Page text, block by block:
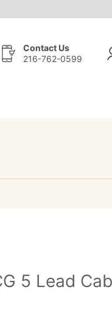
Contact Us
216-762-0599
5 Lead